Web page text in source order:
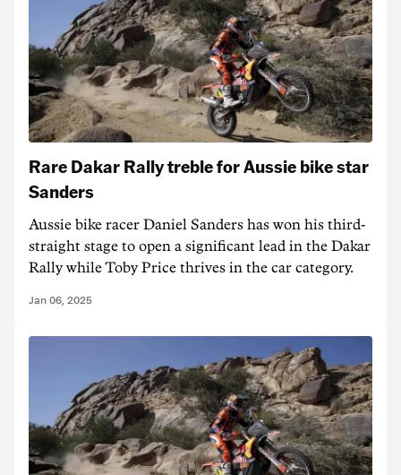
Rare Dakar Rally treble for Aussie bike star
Sanders
Aussie bike racer Daniel Sanders has won his third-
straight stage to open a significant lead in the Dakar
Rally while Toby Price thrives in the car category.
Jan 06, 2025